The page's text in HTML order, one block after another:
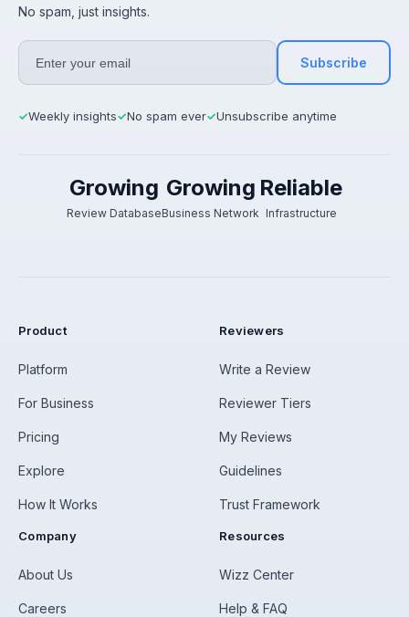
No spam, just insights.
Subscribe
✓Weekly insights✓No spam ever✓Unsubscribe anytime
Growing
Review Database
Growing
Business Network
Reliable
Infrastructure
Product
Platform
For Business
Pricing
Explore
How It Works
Reviewers
Write a Review
Reviewer Tiers
My Reviews
Guidelines
Trust Framework
Company
About Us
Careers
Resources
Wizz Center
Help & FAQ